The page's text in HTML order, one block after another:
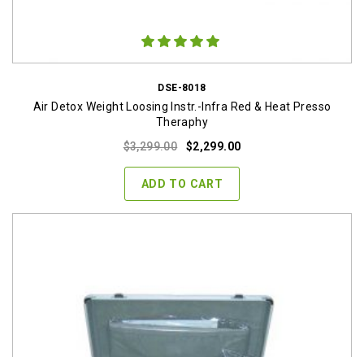
DSE-8018
Air Detox Weight Loosing Instr.-Infra Red & Heat Presso
Theraphy
$3,299.00
Original
was:
$3,299.00.
$2,299.00Current
ADD TO CART